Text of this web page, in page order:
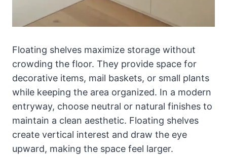
Floating shelves maximize storage without
crowding the floor. They provide space for
decorative items, mail baskets, or small plants
while keeping the area organized. In a modern
entryway, choose neutral or natural finishes to
maintain a clean aesthetic. Floating shelves
create vertical interest and draw the eye
upward, making the space feel larger.